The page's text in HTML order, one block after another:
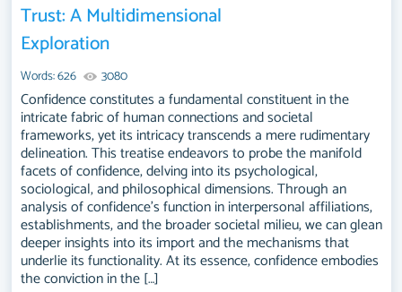
Trust: A Multidimensional
Exploration
Words: 626 3080
Confidence constitutes a fundamental constituent in the
intricate fabric of human connections and societal
frameworks, yet its intricacy transcends a mere rudimentary
delineation. This treatise endeavors to probe the manifold
facets of confidence, delving into its psychological,
sociological, and philosophical dimensions. Through an
analysis of confidence's function in interpersonal affiliations,
establishments, and the broader societal milieu, we can glean
deeper insights into its import and the mechanisms that
underlie its functionality. At its essence, confidence embodies
the conviction in the […]